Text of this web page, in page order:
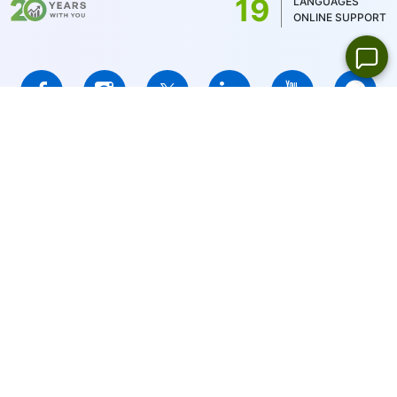
19
ONLINE SUPPORT